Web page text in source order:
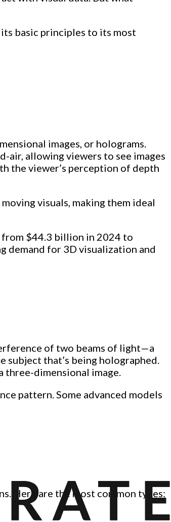
basic principles to its most
images, or holograms.
allowing viewers to see images
the viewer’s perception of depth
visuals, making them ideal
$44.3 billion in 2024 to
demand for 3D visualization and
of two beams of light—a
subject that’s being holographed.
three-dimensional image.
pattern. Some advanced models
Here are the most common types: